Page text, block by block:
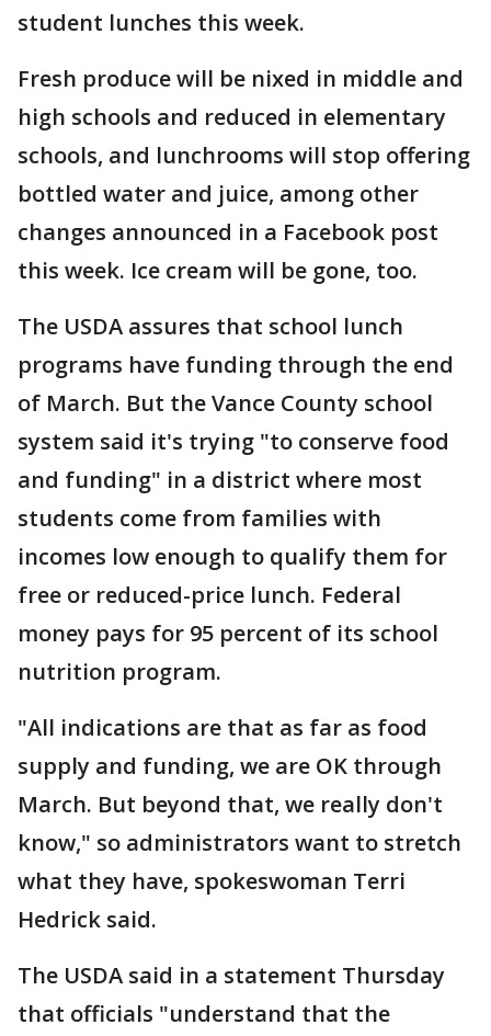
student lunches this week.
Fresh produce will be nixed in middle and
high schools and reduced in elementary
schools, and lunchrooms will stop offering
bottled water and juice, among other
changes announced in a Facebook post
this week. Ice cream will be gone, too.
The USDA assures that school lunch
programs have funding through the end
of March. But the Vance County school
system said it's trying "to conserve food
and funding" in a district where most
students come from families with
incomes low enough to qualify them for
free or reduced-price lunch. Federal
money pays for 95 percent of its school
nutrition program.
"All indications are that as far as food
supply and funding, we are OK through
March. But beyond that, we really don't
know," so administrators want to stretch
what they have, spokeswoman Terri
Hedrick said.
The USDA said in a statement Thursday
that officials "understand that the